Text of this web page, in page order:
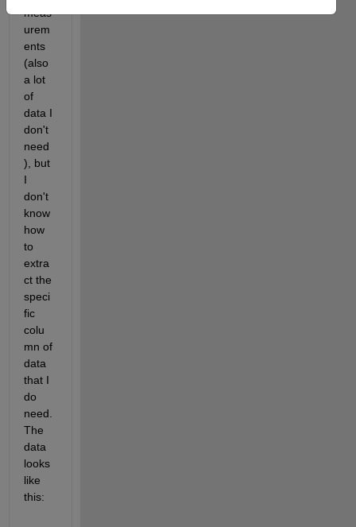
meas
urem
ents
(also
a lot
of
data I
don't
need
), but
I
don't
know
how
to
extra
ct the
speci
fic
colu
mn of
data
that I
do
need.
The
data
looks
like
this: